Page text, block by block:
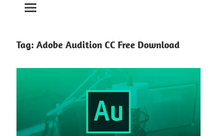
Tag: Adobe Audition CC Free Download